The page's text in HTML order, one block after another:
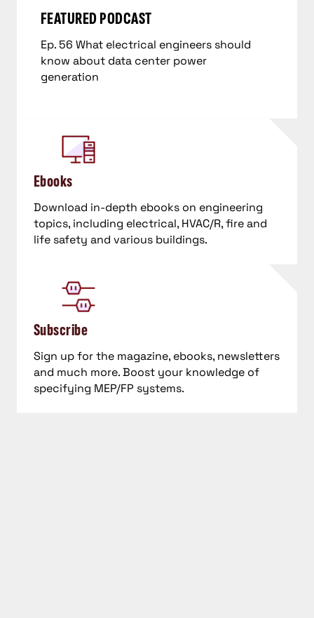
Ep. 56 What electrical engineers should
know about data center power
generation
Ebooks
Download in-depth ebooks on engineering
topics, including electrical, HVAC/R, fire and
life safety and various buildings.
Subscribe
Sign up for the magazine, ebooks, newsletters
and much more. Boost your knowledge of
specifying MEP/FP systems.